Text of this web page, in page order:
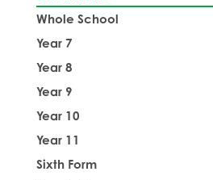
Whole School
Year 7
Year 8
Year 9
Year 10
Year 11
Sixth Form